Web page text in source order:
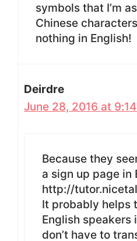
symbols that I’m
Chinese
nothing in English!
Deirdre
June 28, 2016 at
Because they
a sign up page in
http://
It probably helps
English speakers
don’t have to